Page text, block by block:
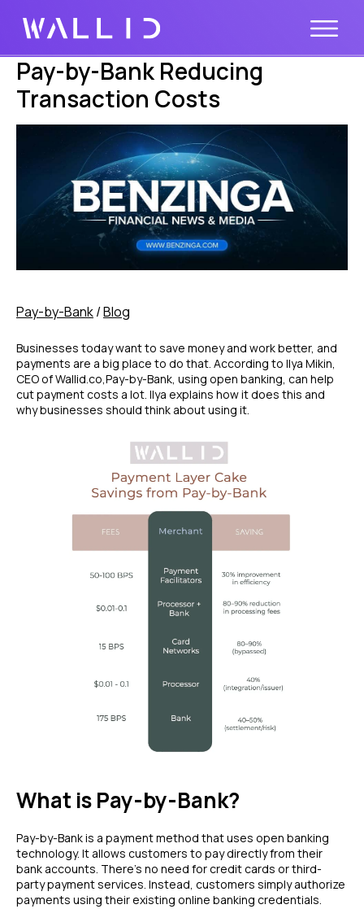
Pay-by-Bank Reducing
Transaction Costs
Pay-by-Bank/Blog
Businesses today want to save money and work better, and
payments are a big place to do that. According to Ilya Mikin,
CEO of Wallid.co,Pay-by-Bank, using open banking, can help
cut payment costs a lot. Ilya explains how it does this and
why businesses should think about using it.
What is Pay-by-Bank?
Pay-by-Bank is a payment method that uses open banking
technology. It allows customers to pay directly from their
bank accounts. There's no need for credit cards or third-
party payment services. Instead, customers simply authorize
payments using their existing online banking credentials.